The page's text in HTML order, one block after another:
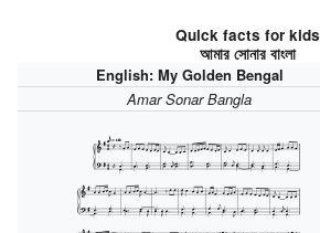
Quick facts for kids
আমার সোনার বাংলা
English: My Golden Bengal
Amar Sonar Bangla